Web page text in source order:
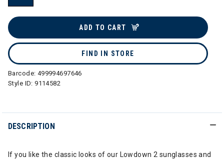
ADD TO CART
FIND IN STORE
Barcode: 499994697646
Style ID:9114582
DESCRIPTION
If you like the classic looks of our Lowdown 2 sunglasses and